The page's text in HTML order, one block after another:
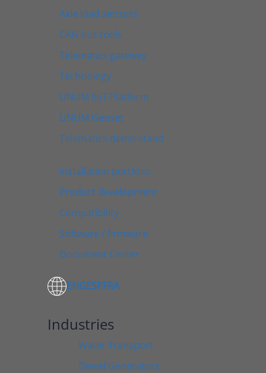
Axle load sensors
CAN bus tools
Telematics gateway
Technology
UNUM IIoT Platform
UNUM Genset
Telematics demo stand
Installation portfolio
Product development
Compatibility
Software / firmware
Document Center
ENGESPFRA
Industries
Water Transport
Diesel Generators